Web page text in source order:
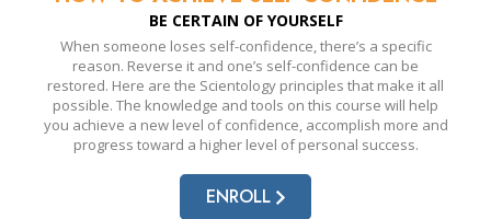
BE CERTAIN OF YOURSELF
When someone loses self-confidence, there’s a specific
reason. Reverse it and one’s self-confidence can be
restored. Here are the Scientology principles that make it all
possible. The knowledge and tools on this course will help
you achieve a new level of confidence, accomplish more and
progress toward a higher level of personal success.
ENROLL